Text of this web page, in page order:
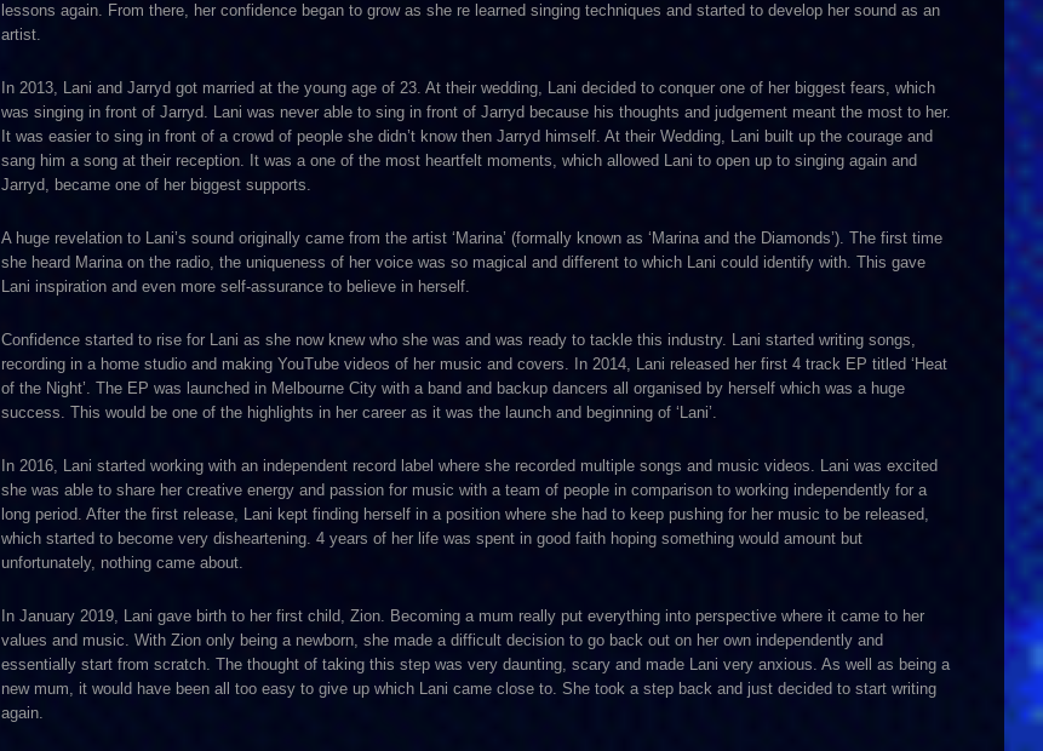
lessons again. From there, her confidence began to grow as she re learned singing techniques and started to develop her sound as an
artist.
In 2013, Lani and Jarryd got married at the young age of 23. At their wedding, Lani decided to conquer one of her biggest fears, which
was singing in front of Jarryd. Lani was never able to sing in front of Jarryd because his thoughts and judgement meant the most to her.
It was easier to sing in front of a crowd of people she didn’t know then Jarryd himself. At their Wedding, Lani built up the courage and
sang him a song at their reception. It was a one of the most heartfelt moments, which allowed Lani to open up to singing again and
Jarryd, became one of her biggest supports.
A huge revelation to Lani’s sound originally came from the artist ‘Marina’ (formally known as ‘Marina and the Diamonds’). The first time
she heard Marina on the radio, the uniqueness of her voice was so magical and different to which Lani could identify with. This gave
Lani inspiration and even more self-assurance to believe in herself.
Confidence started to rise for Lani as she now knew who she was and was ready to tackle this industry. Lani started writing songs,
recording in a home studio and making YouTube videos of her music and covers. In 2014, Lani released her first 4 track EP titled ‘Heat
of the Night’. The EP was launched in Melbourne City with a band and backup dancers all organised by herself which was a huge
success. This would be one of the highlights in her career as it was the launch and beginning of ‘Lani’.
In 2016, Lani started working with an independent record label where she recorded multiple songs and music videos. Lani was excited
she was able to share her creative energy and passion for music with a team of people in comparison to working independently for a
long period. After the first release, Lani kept finding herself in a position where she had to keep pushing for her music to be released,
which started to become very disheartening. 4 years of her life was spent in good faith hoping something would amount but
unfortunately, nothing came about.
In January 2019, Lani gave birth to her first child, Zion. Becoming a mum really put everything into perspective where it came to her
values and music. With Zion only being a newborn, she made a difficult decision to go back out on her own independently and
essentially start from scratch. The thought of taking this step was very daunting, scary and made Lani very anxious. As well as being a
new mum, it would have been all too easy to give up which Lani came close to. She took a step back and just decided to start writing
again.